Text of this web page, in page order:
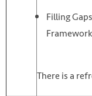
Filling
There is a